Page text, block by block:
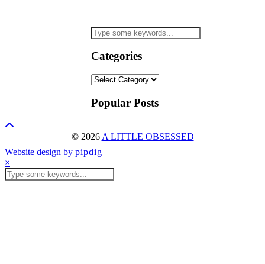
Categories
Categories
Popular Posts
© 2026 A LITTLE OBSESSED
Website design by pipdig
×